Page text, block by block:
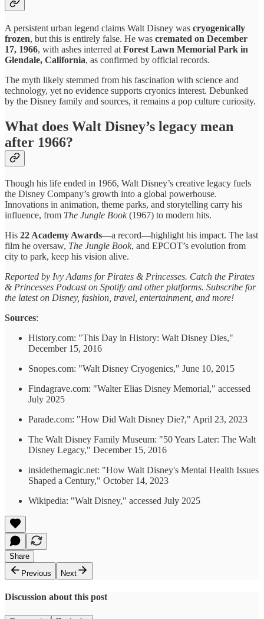
A persistent urban legend claims Walt Disney was cryogenically
frozen, but this is entirely false. He was cremated on December
17, 1966, with ashes interred at Forest Lawn Memorial Park in
Glendale, California, as confirmed by official records.
The myth likely stemmed from his fascination with science and
technology, yet no evidence supports cryonics interest. Debunked
by the Disney family and sources, it remains a pop culture curiosity.
What does Walt Disney’s legacy mean
after 1966?
Though his life ended in 1966, Walt Disney’s creative legacy fuels
the Disney Company’s growth into a global powerhouse.
Innovations in animation, theme parks, and storytelling carry his
influence, from The Jungle Book(1967) to modern hits.
His 22 Academy Awards—a record—highlight his impact. The last
film he oversaw, The Jungle Book, and EPCOT’s evolution from
city to park, keep his vision alive.
Reported by Ivy Adams for Pirates & Princesses. Catch the Pirates
& Princesses Podcast on Spotify and other platforms. Subscribe for
the latest on Disney, fashion, travel, entertainment, and more!
Sources:
History.com: "This Day in History: Walt Disney Dies,"
December 15, 2016
Snopes.com: "Walt Disney Cryogenics," June 10, 2015
Findagrave.com: "Walter Elias Disney Memorial," accessed
July 2025
Parade.com: "How Did Walt Disney Die?," April 23, 2023
The Walt Disney Family Museum: "50 Years Later: The Walt
Disney Legacy," December 15, 2016
insidethemagic.net: "How Walt Disney's Mental Health Issues
Shaped a Century," October 14, 2023
Wikipedia: "Walt Disney," accessed July 2025
Share
Previous
Next
Discussion about this post